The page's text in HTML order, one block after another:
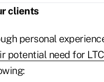
clients
personal
potential need for LTC